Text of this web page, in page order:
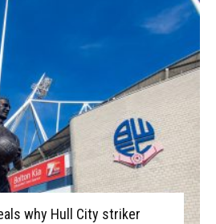
why Hull City striker